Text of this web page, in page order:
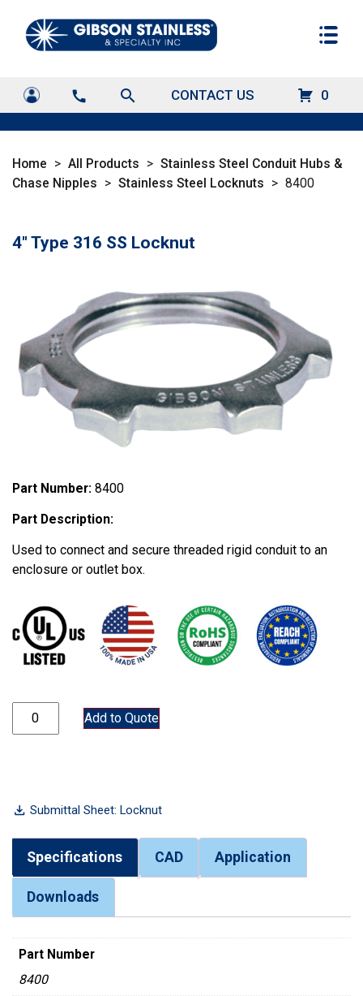
call search CONTACT US 0
Home > All Products > Stainless Steel Conduit Hubs &
Chase Nipples > Stainless Steel Locknuts > 8400
4" Type 316 SS Locknut
Part Number: 8400
Part Description:
Used to connect and secure threaded rigid conduit to an
enclosure or outlet box.
8400 quantityAdd to Quote
Submittal Sheet: Locknut
Specifications CAD Application
Downloads
Part Number
8400